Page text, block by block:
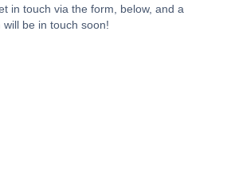
in touch via the form, below, and a
be in touch soon!